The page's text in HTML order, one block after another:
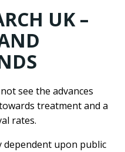
UK –
see the advances
treatment and a
rates.
dependent upon public